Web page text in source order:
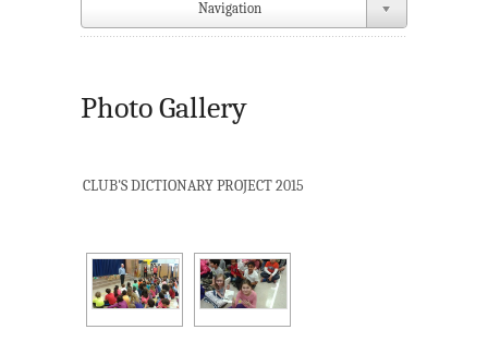
Navigation
Photo Gallery
CLUB'S DICTIONARY PROJECT 2015